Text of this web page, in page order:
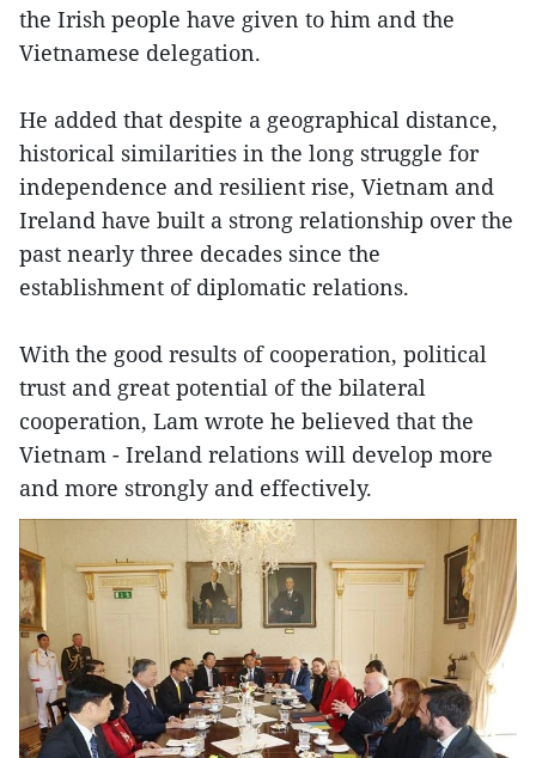
the Irish people have given to him and the
Vietnamese delegation.
He added that despite a geographical distance,
historical similarities in the long struggle for
independence and resilient rise, Vietnam and
Ireland have built a strong relationship over the
past nearly three decades since the
establishment of diplomatic relations.
With the good results of cooperation, political
trust and great potential of the bilateral
cooperation, Lam wrote he believed that the
Vietnam - Ireland relations will develop more
and more strongly and effectively.